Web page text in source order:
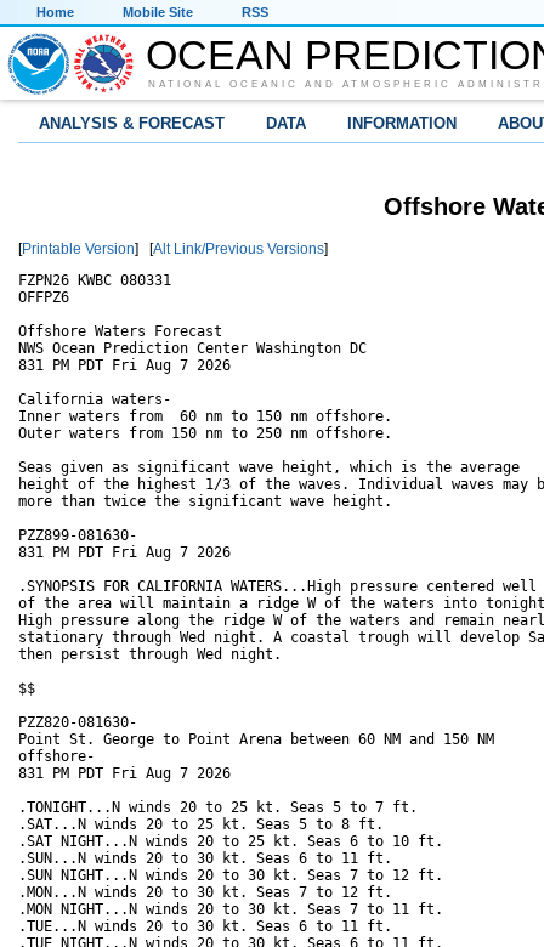
Home Mobile Site RSS
OCEAN
NATIONAL OCEANIC AND ATMOSPHERIC
ANALYSIS & FORECAST DATA INFORMATION
Offshore
[Printable Version] [Alt Link/Previous Versions]
FZPN26 KWBC 080331
OFFPZ6
Offshore Waters Forecast
NWS Ocean Prediction Center Washington DC
831 PM PDT Fri Aug 7 2026
California waters-
Inner waters from  60 nm to 150 nm offshore.
Outer waters from 150 nm to 250 nm offshore.
Seas given as significant wave height, which is the average
height of the highest 1/3 of the waves. Individual waves may
more than twice the significant wave height.
PZZ899-081630-
831 PM PDT Fri Aug 7 2026
.SYNOPSIS FOR CALIFORNIA WATERS...High pressure centered well
of the area will maintain a ridge W of the waters into
High pressure along the ridge W of the waters and remain
stationary through Wed night. A coastal trough will develop
then persist through Wed night.
$$
PZZ820-081630-
Point St. George to Point Arena between 60 NM and 150 NM
offshore-
831 PM PDT Fri Aug 7 2026
.TONIGHT...N winds 20 to 25 kt. Seas 5 to 7 ft.
.SAT...N winds 20 to 25 kt. Seas 5 to 8 ft.
.SAT NIGHT...N winds 20 to 25 kt. Seas 6 to 10 ft.
.SUN...N winds 20 to 30 kt. Seas 6 to 11 ft.
.SUN NIGHT...N winds 20 to 30 kt. Seas 7 to 12 ft.
.MON...N winds 20 to 30 kt. Seas 7 to 12 ft.
.MON NIGHT...N winds 20 to 30 kt. Seas 7 to 11 ft.
.TUE...N winds 20 to 30 kt. Seas 6 to 11 ft.
.TUE NIGHT...N winds 20 to 30 kt. Seas 6 to 11 ft.